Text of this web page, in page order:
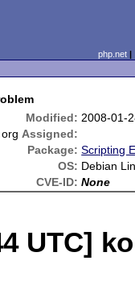
php.net
Modified: 2008-01-
Assigned:
Package: Scripting
OS: Debian
CVE-ID: None
UTC]